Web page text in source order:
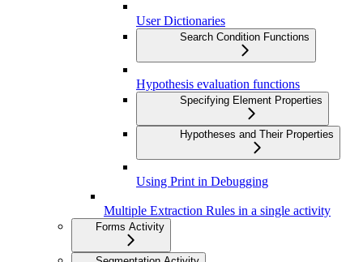
User Dictionaries
Search Condition Functions
Hypothesis evaluation functions
Specifying Element Properties
Hypotheses and Their Properties
Using Print in Debugging
Multiple Extraction Rules in a single activity
Forms Activity